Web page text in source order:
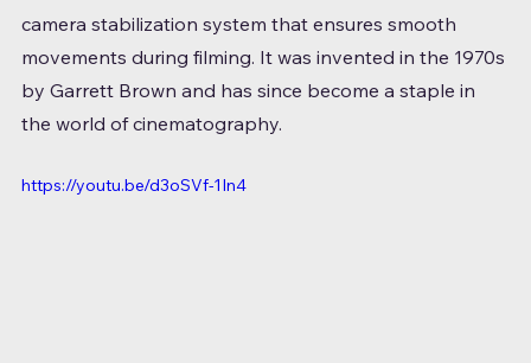
camera stabilization system that ensures smooth
movements during filming. It was invented in the 1970s
by Garrett Brown and has since become a staple in
the world of cinematography.
https://youtu.be/d3oSVf-1In4